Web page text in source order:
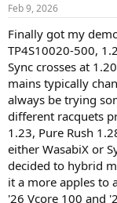
s
:
Feb 9, 2026
Finally got my
TP4S10020-500,
Sync crosses at
mains typically
always be trying
different racquets
1.23, Pure Rush
either WasabiX or
decided to hybrid
it a more apples to
'26 Vcore 100 and